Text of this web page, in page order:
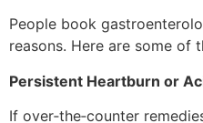
People book
reasons. Here are some of
Persistent Heartburn or
If over‑the‑counter